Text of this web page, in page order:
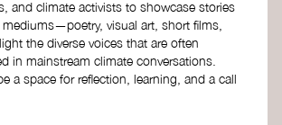
and climate activists to showcase stories
visual art, short films,
the diverse voices that are often
in mainstream climate conversations.
a space for reflection, learning, and a call